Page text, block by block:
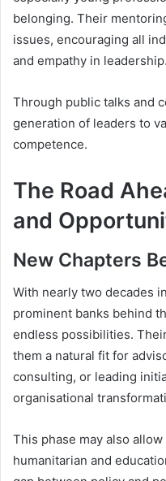
belonging. Their
issues, encouraging all
and empathy in leadership.
Through public talks and
generation of leaders to
competence.
The Road
and
New Chapters
With nearly two decades
prominent banks behind
endless possibilities.
them a natural fit for
consulting, or leading
organisational
This phase may also
humanitarian and